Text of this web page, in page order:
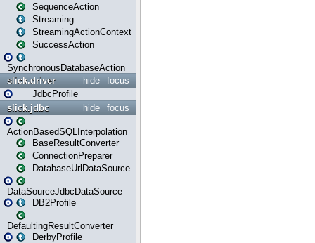
SequenceAction
Streaming
StreamingActionContext
SuccessAction
SynchronousDatabaseAction
focus
hide
slick.driver
JdbcProfile
focus
hide
slick.jdbc
ActionBasedSQLInterpolation
BaseResultConverter
ConnectionPreparer
DatabaseUrlDataSource
DataSourceJdbcDataSource
DB2Profile
DefaultingResultConverter
DerbyProfile